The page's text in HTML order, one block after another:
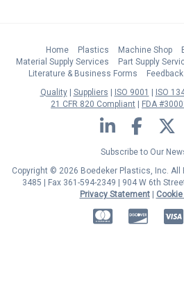
Home Plastics Machine Shop
Material Supply Services
Part Supply
Literature & Business Forms
Feedback
Quality
Suppliers ISO 9001 ISO
21 CFR 820 Compliant
FDA
LinkedIn Facebook
Subscribe to Our
Copyright © 2026 Boedeker Plastics, Inc. All
3485 | Fax 361-594-2349
| 904 W 6th
Privacy Statement|
MasterCardDiscover